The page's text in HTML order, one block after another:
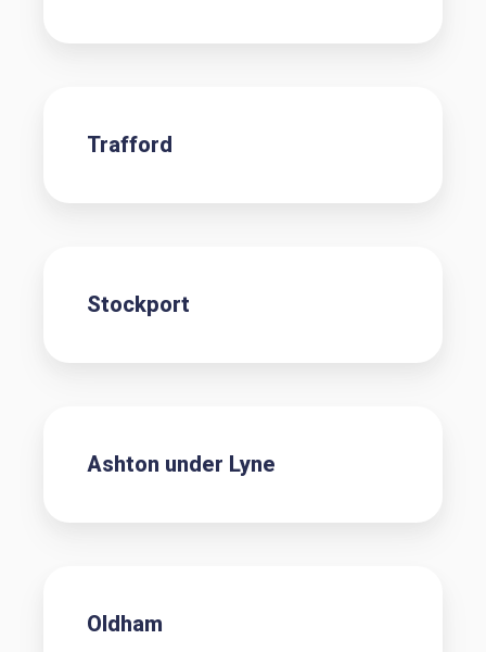
Trafford
Stockport
Ashton under Lyne
Oldham